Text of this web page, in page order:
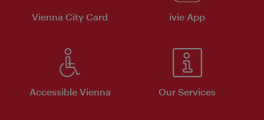
Vienna City Card ivie App
Accessible Vienna Our Services